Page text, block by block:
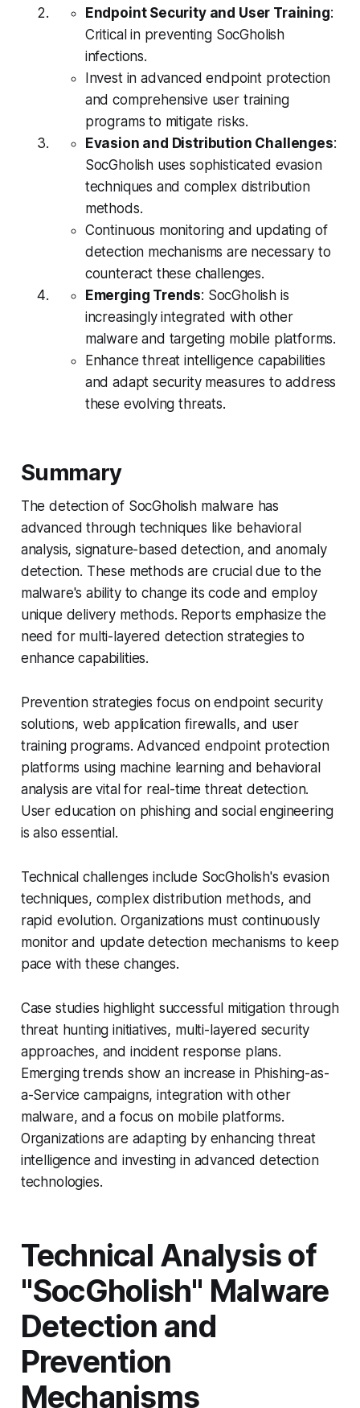
Endpoint Security and User Training:
Critical in preventing SocGholish
infections.
Invest in advanced endpoint protection
and comprehensive user training
programs to mitigate risks.
Evasion and Distribution Challenges:
SocGholish uses sophisticated evasion
techniques and complex distribution
methods.
Continuous monitoring and updating of
detection mechanisms are necessary to
counteract these challenges.
Emerging Trends: SocGholish is
increasingly integrated with other
malware and targeting mobile platforms.
Enhance threat intelligence capabilities
and adapt security measures to address
these evolving threats.
Summary
The detection of SocGholish malware has
advanced through techniques like behavioral
analysis, signature-based detection, and anomaly
detection. These methods are crucial due to the
malware's ability to change its code and employ
unique delivery methods. Reports emphasize the
need for multi-layered detection strategies to
enhance capabilities.
Prevention strategies focus on endpoint security
solutions, web application firewalls, and user
training programs. Advanced endpoint protection
platforms using machine learning and behavioral
analysis are vital for real-time threat detection.
User education on phishing and social engineering
is also essential.
Technical challenges include SocGholish's evasion
techniques, complex distribution methods, and
rapid evolution. Organizations must continuously
monitor and update detection mechanisms to keep
pace with these changes.
Case studies highlight successful mitigation through
threat hunting initiatives, multi-layered security
approaches, and incident response plans.
Emerging trends show an increase in Phishing-as-
a-Service campaigns, integration with other
malware, and a focus on mobile platforms.
Organizations are adapting by enhancing threat
intelligence and investing in advanced detection
technologies.
Technical Analysis of
"SocGholish" Malware
Detection and
Prevention
Mechanisms